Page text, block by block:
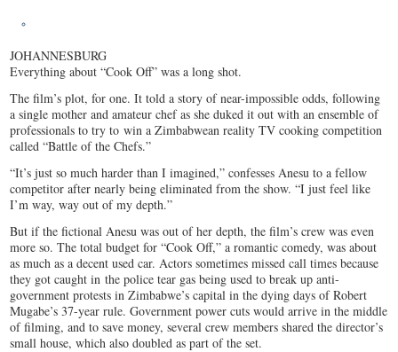
JOHANNESBURG
Everything about “Cook Off” was a long shot.
The film’s plot, for one. It told a story of near-impossible odds, following
a single mother and amateur chef as she duked it out with an ensemble of
professionals to try to win a Zimbabwean reality TV cooking competition
called “Battle of the Chefs.”
“It’s just so much harder than I imagined,” confesses Anesu to a fellow
competitor after nearly being eliminated from the show. “I just feel like
I’m way, way out of my depth.”
But if the fictional Anesu was out of her depth, the film’s crew was even
more so. The total budget for “Cook Off,” a romantic comedy, was about
as much as a decent used car. Actors sometimes missed call times because
they got caught in the police tear gas being used to break up anti-
government protests in Zimbabwe’s capital in the dying days of Robert
Mugabe’s 37-year rule. Government power cuts would arrive in the middle
of filming, and to save money, several crew members shared the director’s
small house, which also doubled as part of the set.